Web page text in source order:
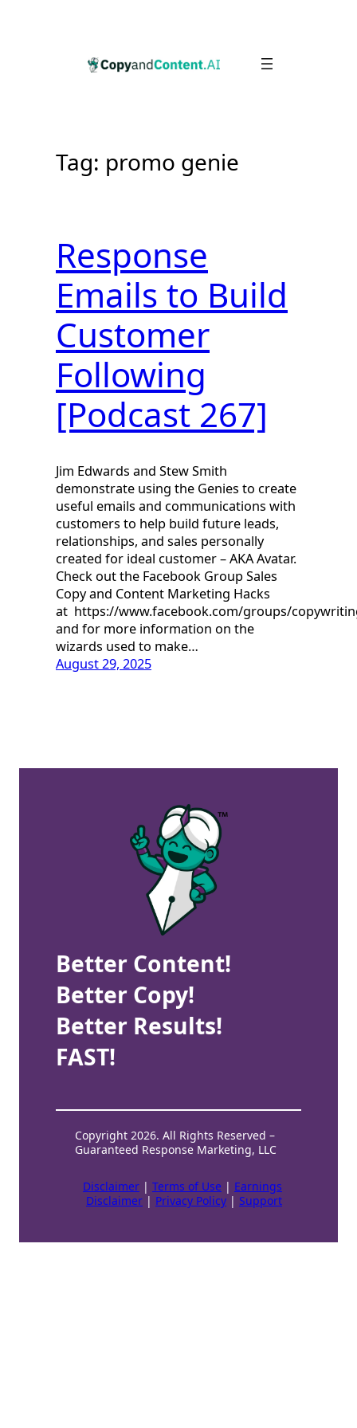
Tag: promo genie
Response
Emails to Build
Customer
Following
[Podcast 267]
Jim Edwards and Stew Smith
demonstrate using the Genies to create
useful emails and communications with
customers to help build future leads,
relationships, and sales personally
created for ideal customer – AKA Avatar.
Check out the Facebook Group Sales
Copy and Content Marketing Hacks
at https://www.facebook.com/groups/
and for more information on the
wizards used to make…
August 29, 2025
Better Content!
Better Copy!
Better Results!
FAST!
Copyright 2026. All Rights Reserved –
Guaranteed Response Marketing, LLC
Disclaimer | Terms of Use | Earnings
Disclaimer | Privacy Policy | Support